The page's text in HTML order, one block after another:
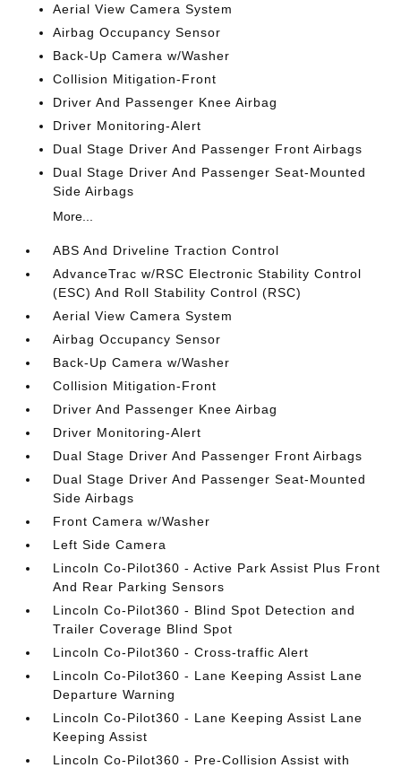
Aerial View Camera System
Airbag Occupancy Sensor
Back-Up Camera w/Washer
Collision Mitigation-Front
Driver And Passenger Knee Airbag
Driver Monitoring-Alert
Dual Stage Driver And Passenger Front Airbags
Dual Stage Driver And Passenger Seat-Mounted
Side Airbags
More...
ABS And Driveline Traction Control
AdvanceTrac w/RSC Electronic Stability Control
(ESC) And Roll Stability Control (RSC)
Aerial View Camera System
Airbag Occupancy Sensor
Back-Up Camera w/Washer
Collision Mitigation-Front
Driver And Passenger Knee Airbag
Driver Monitoring-Alert
Dual Stage Driver And Passenger Front Airbags
Dual Stage Driver And Passenger Seat-Mounted
Side Airbags
Front Camera w/Washer
Left Side Camera
Lincoln Co-Pilot360 - Active Park Assist Plus Front
And Rear Parking Sensors
Lincoln Co-Pilot360 - Blind Spot Detection and
Trailer Coverage Blind Spot
Lincoln Co-Pilot360 - Cross-traffic Alert
Lincoln Co-Pilot360 - Lane Keeping Assist Lane
Departure Warning
Lincoln Co-Pilot360 - Lane Keeping Assist Lane
Keeping Assist
Lincoln Co-Pilot360 - Pre-Collision Assist with